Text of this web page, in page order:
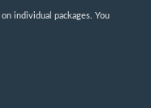
individual packages. You